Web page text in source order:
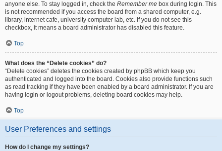
anyone else. To stay logged in, check the Remember me box during login. This
is not recommended if you access the board from a shared computer, e.g.
library, internet cafe, university computer lab, etc. If you do not see this
checkbox, it means a board administrator has disabled this feature.
Top
What does the “Delete cookies” do?
“Delete cookies” deletes the cookies created by phpBB which keep you
authenticated and logged into the board. Cookies also provide functions such
as read tracking if they have been enabled by a board administrator. If you are
having login or logout problems, deleting board cookies may help.
Top
User Preferences and settings
How do I change my settings?